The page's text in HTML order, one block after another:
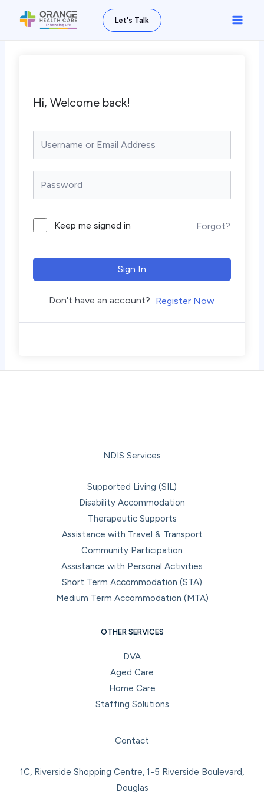
Let's Talk
Main
Hi, Welcome back!
Keep me signed in Forgot?
Sign In
Don't have an account? Register Now
NDIS Services
Supported Living (SIL)
Disability Accommodation
Therapeutic Supports
Assistance with Travel & Transport
Community Participation
Assistance with Personal Activities
Short Term Accommodation (STA)
Medium Term Accommodation (MTA)
OTHER SERVICES
DVA
Aged Care
Home Care
Staffing Solutions
Contact
1C, Riverside Shopping Centre, 1-5 Riverside Boulevard,
Douglas